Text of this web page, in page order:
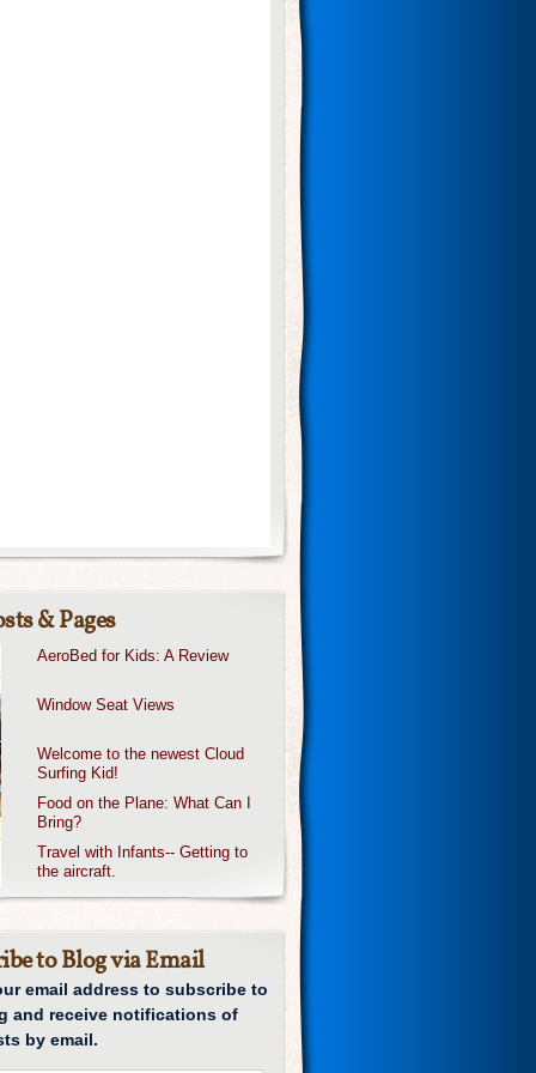
& Pages
AeroBed for Kids: A Review
Window Seat Views
Welcome to the newest Cloud
Surfing Kid!
Food on the Plane: What Can I
Bring?
Travel with Infants-- Getting to
the aircraft.
to Blog via Email
email address to subscribe to
and receive notifications of
by email.